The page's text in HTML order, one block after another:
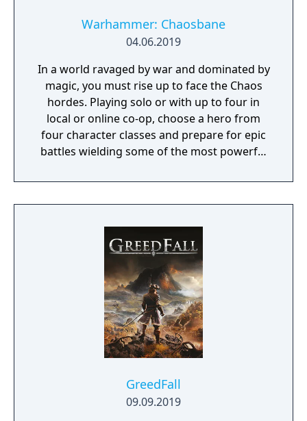
Warhammer: Chaosbane
04.06.2019
In a world ravaged by war and dominated by
magic, you must rise up to face the Chaos
hordes. Playing solo or with up to four in
local or online co-op, choose a hero from
four character classes and prepare for epic
battles wielding some of the most powerful
GreedFall
09.09.2019